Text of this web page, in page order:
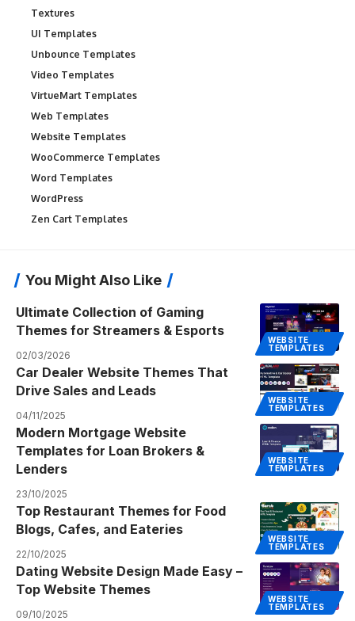
Textures
UI Templates
Unbounce Templates
Video Templates
VirtueMart Templates
Web Templates
Website Templates
WooCommerce Templates
Word Templates
WordPress
Zen Cart Templates
You Might Also Like
WEBSITE
TEMPLATES
Ultimate Collection of Gaming
Themes for Streamers & Esports
02/03/2026
WEBSITE
TEMPLATES
Car Dealer Website Themes That
Drive Sales and Leads
04/11/2025
WEBSITE
TEMPLATES
Modern Mortgage Website
Templates for Loan Brokers &
Lenders
23/10/2025
WEBSITE
TEMPLATES
Top Restaurant Themes for Food
Blogs, Cafes, and Eateries
22/10/2025
WEBSITE
TEMPLATES
Dating Website Design Made Easy –
Top Website Themes
09/10/2025